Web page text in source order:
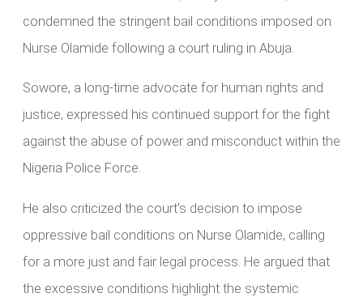
condemned the stringent bail conditions imposed on
Nurse Olamide following a court ruling in Abuja.
Sowore, a long-time advocate for human rights and
justice, expressed his continued support for the fight
against the abuse of power and misconduct within the
Nigeria Police Force.
He also criticized the court’s decision to impose
oppressive bail conditions on Nurse Olamide, calling
for a more just and fair legal process. He argued that
the excessive conditions highlight the systemic